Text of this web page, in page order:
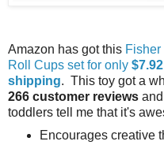
Amazon has got this
Roll Cups set for only
shipping. This toy got a
266 customer reviews
toddlers tell me that it's
Encourages creative